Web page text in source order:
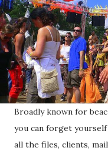
Broadly known for
you can forget
all the files, clients,